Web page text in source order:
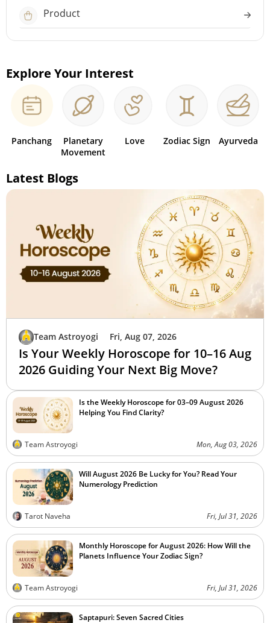
Product
Explore Your Interest
Panchang
Planetary
Movement
Love Zodiac Sign Ayurveda
Latest Blogs
Team Astroyogi Fri, Aug 07, 2026
Is Your Weekly Horoscope for 10–16 Aug
2026 Guiding Your Next Big Move?
Is the Weekly Horoscope for 03–09 August 2026
Helping You Find Clarity?
Team Astroyogi Mon, Aug 03, 2026
Will August 2026 Be Lucky for You? Read Your
Numerology Prediction
Tarot Naveha Fri, Jul 31, 2026
Monthly Horoscope for August 2026: How Will the
Planets Influence Your Zodiac Sign?
Team Astroyogi Fri, Jul 31, 2026
Saptapuri: Seven Sacred Cities